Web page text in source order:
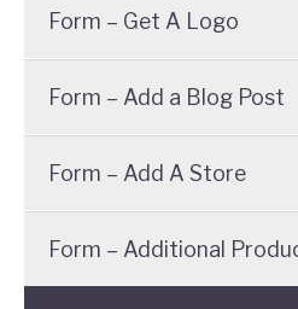
Form – Get A Logo
Form – Add a Blog Post
Form – Add A Store
Form – Additional